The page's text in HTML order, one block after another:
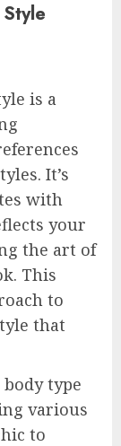
is a
It’s
with
your
the art of
This
to
that
type
various
to